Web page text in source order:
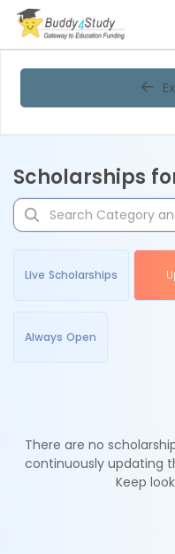
Scholarships
Live Scholarships
Always Open
There are no
continuously updating
Keep